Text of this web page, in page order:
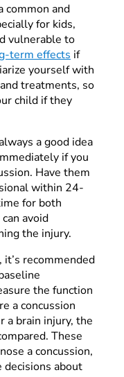
common and
for kids,
vulnerable to
term effects if
yourself with
treatments, so
child if they
a good idea
if you
Have them
within 24-
for both
avoid
the injury.
recommended
the function
a concussion
a brain injury, the
These
a concussion,
about